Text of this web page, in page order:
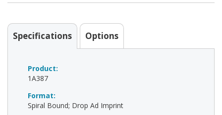
Specifications Options
Product:
1A387
Format:
Spiral Bound; Drop Ad Imprint